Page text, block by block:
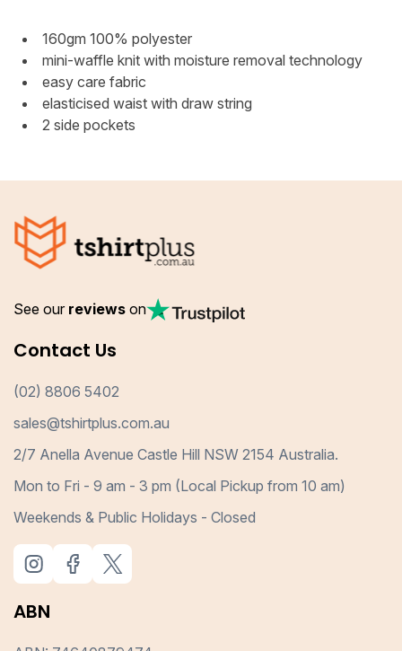
160gm 100% polyester
mini-waffle knit with moisture removal technology
easy care fabric
elasticised waist with draw string
2 side pockets
See our reviews on
Contact Us
(02) 8806 5402
sales@tshirtplus.com.au
2/7 Anella Avenue Castle Hill NSW 2154 Australia.
Mon to Fri - 9 am - 3 pm (Local Pickup from 10 am)
Weekends & Public Holidays - Closed
ABN